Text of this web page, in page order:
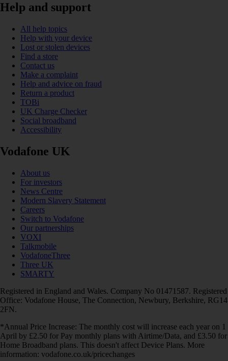
Help and support
All help topics
Help with your device
Lost or stolen devices
Find a store
Contact us
Make a complaint
Help and advice on fraud
Return a product
TOBi
UK Charge Checker
Social broadband
Accessibility
Vodafone UK
About us
For investors
News Centre
Modern Slavery Statement
Careers
Switch to Vodafone
Our partnerships
VOXI
Talkmobile
VodafoneThree
Three UK
SMARTY
Registered in England and Wales. Company No 01471587. Registered
Office: Vodafone House, The Connection, Newbury, Berkshire, RG14
2FN.
*Annual Price Increase: The monthly cost will increase each year on 1
April by £2.50 for Pay monthly plans with Airtime/Data, and £3.50 for
Home Broadband plans. This doesn't affect Device Plans. More
information: vodafone.co.uk/pricechanges